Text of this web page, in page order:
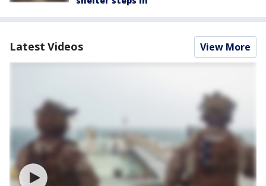
Latest Videos View More